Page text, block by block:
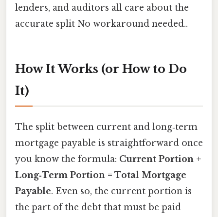
lenders, and auditors all care about the
accurate split No workaround needed..
How It Works (or How to Do
It)
The split between current and long‑term
mortgage payable is straightforward once
you know the formula: Current Portion +
Long‑Term Portion = Total Mortgage
Payable. Even so, the current portion is
the part of the debt that must be paid